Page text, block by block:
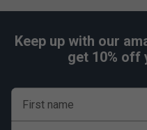
Keep up with our
get 10% off
First name